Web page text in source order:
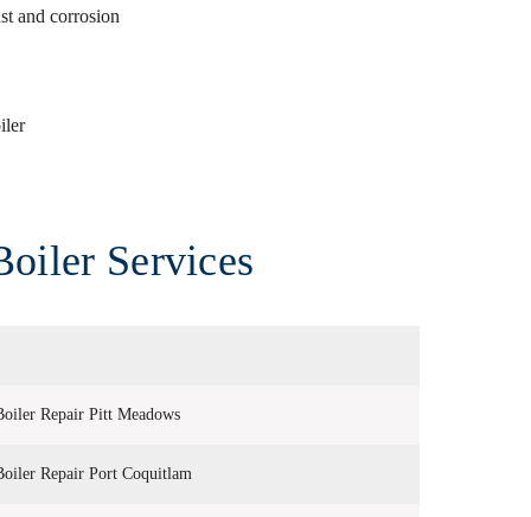
and corrosion
Services
Repair Pitt Meadows
Repair Port Coquitlam